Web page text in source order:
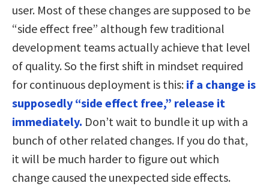
user. Most of these changes are supposed to be
“side effect free” although few traditional
development teams actually achieve that level
of quality. So the first shift in mindset required
for continuous deployment is this: if a change is
supposedly “side effect free,” release it
immediately. Don’t wait to bundle it up with a
bunch of other related changes. If you do that,
it will be much harder to figure out which
change caused the unexpected side effects.